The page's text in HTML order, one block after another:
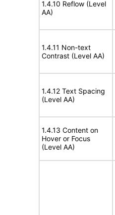
1.4.10 Reflow (Level
AA)
1.4.11 Non-text
Contrast (Level AA)
1.4.12 Text Spacing
(Level AA)
1.4.13 Content on
Hover or Focus
(Level AA)